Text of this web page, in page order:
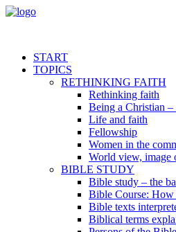
START
TOPICS
RETHINKING FAITH
Rethinking faith
Being a Christian
Life and faith
Fellowship
Women in the
World view, image
BIBLE STUDY
Bible study – the
Bible Course: How
Bible texts
Biblical terms